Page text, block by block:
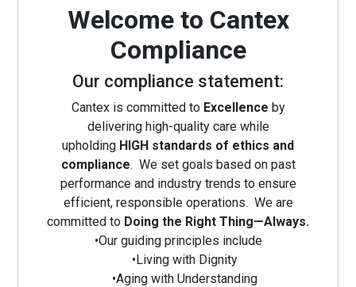
Welcome to Cantex
Compliance
Our compliance statement:
Cantex is committed to Excellence by
delivering high-quality care while
upholding HIGH standards of ethics and
compliance. We set goals based on past
performance and industry trends to ensure
efficient, responsible operations. We are
committed to Doing the Right Thing—Always.
•Our guiding principles include
•Living with Dignity
•Aging with Understanding